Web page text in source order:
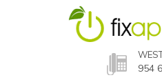
954